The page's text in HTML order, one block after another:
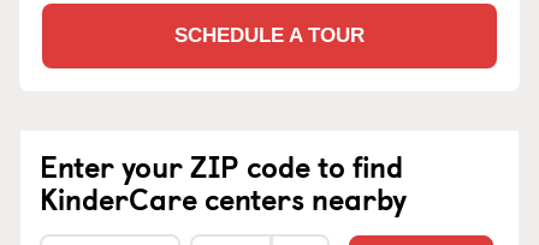
SCHEDULE A TOUR
Enter your ZIP code to find
KinderCare centers nearby